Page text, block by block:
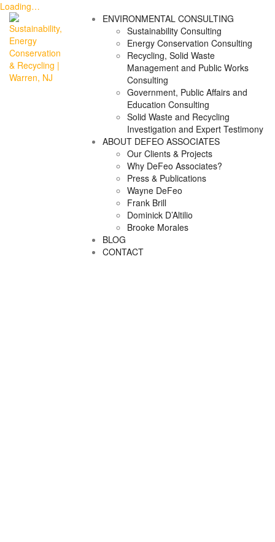
Loading…
Skip
content
ENVIRONMENTAL CONSULTING
Sustainability Consulting
Energy Conservation Consulting
Recycling, Solid Waste
Management and Public Works
Consulting
Government, Public Affairs and
Education Consulting
Solid Waste and Recycling
Investigation and Expert Testimony
ABOUT DEFEO ASSOCIATES
Our Clients & Projects
Why DeFeo Associates?
Press & Publications
Wayne DeFeo
Frank Brill
Dominick D’Altilio
Brooke Morales
BLOG
CONTACT